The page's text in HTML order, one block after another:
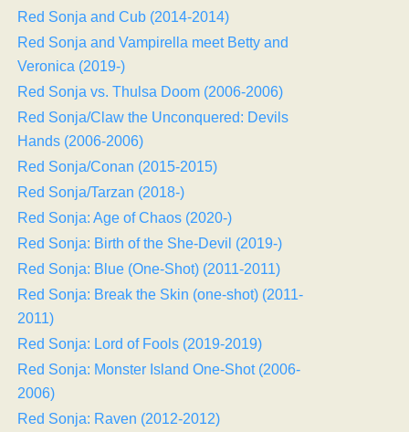
Red Sonja and Cub (2014-2014)
Red Sonja and Vampirella meet Betty and
Veronica (2019-)
Red Sonja vs. Thulsa Doom (2006-2006)
Red Sonja/Claw the Unconquered: Devils
Hands (2006-2006)
Red Sonja/Conan (2015-2015)
Red Sonja/Tarzan (2018-)
Red Sonja: Age of Chaos (2020-)
Red Sonja: Birth of the She-Devil (2019-)
Red Sonja: Blue (One-Shot) (2011-2011)
Red Sonja: Break the Skin (one-shot) (2011-
2011)
Red Sonja: Lord of Fools (2019-2019)
Red Sonja: Monster Island One-Shot (2006-
2006)
Red Sonja: Raven (2012-2012)